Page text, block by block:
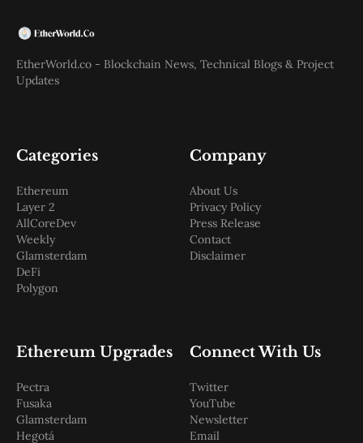
EtherWorld.co - Blockchain News, Technical Blogs & Project
Updates
Categories
Ethereum
Layer 2
AllCoreDev
Weekly
Glamsterdam
DeFi
Polygon
Company
About Us
Privacy Policy
Press Release
Contact
Disclaimer
Ethereum Upgrades
Pectra
Fusaka
Glamsterdam
Hegotá
Connect With Us
Twitter
YouTube
Newsletter
Email